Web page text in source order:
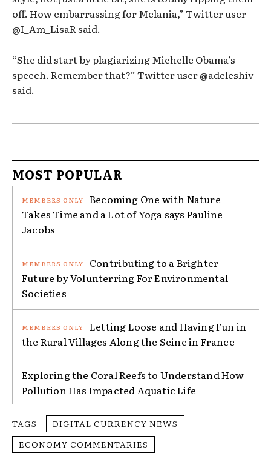
off. How embarrassing for Melania,” Twitter user
@I_Am_LisaR said.
“She did start by plagiarizing Michelle Obama’s
speech. Remember that?” Twitter user @adeleshiv
said.
MOST POPULAR
Becoming One with Nature
Takes Time and a Lot of Yoga says Pauline
Jacobs
Contributing to a Brighter
Future by Volunterring For Environmental
Societies
Letting Loose and Having Fun in
the Rural Villages Along the Seine in France
Exploring the Coral Reefs to Understand How
Pollution Has Impacted Aquatic Life
TAGS
DIGITAL CURRENCY NEWS
ECONOMY COMMENTARIES